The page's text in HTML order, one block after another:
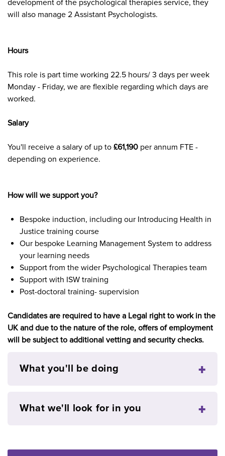
development of the psychological therapies service, they
will also manage 2 Assistant Psychologists.
Hours
This role is part time working 22.5 hours/ 3 days per week
Monday - Friday, we are flexible regarding which days are
worked.
Salary
You'll receive a salary of up to £61,190 per annum FTE -
depending on experience.
How will we support you?
Bespoke induction, including our Introducing Health in
Justice training course
Our bespoke Learning Management System to address
your learning needs
Support from the wider Psychological Therapies team
Support with ISW training
Post-doctoral training- supervision
Candidates are required to have a Legal right to work in the
UK and due to the nature of the role, offers of employment
will be subject to additional vetting and security checks.
What you'll be doing
What we'll look for in you